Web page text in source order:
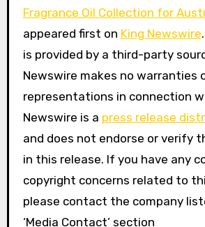
Fragrance Oil Collection for
appeared first on King Newswire
is provided by a third-party
Newswire makes no warranties
representations in connection
Newswire is a press release
and does not endorse or verify
in this release. If you have any
copyright concerns related to
please contact the company
‘Media Contact’ section